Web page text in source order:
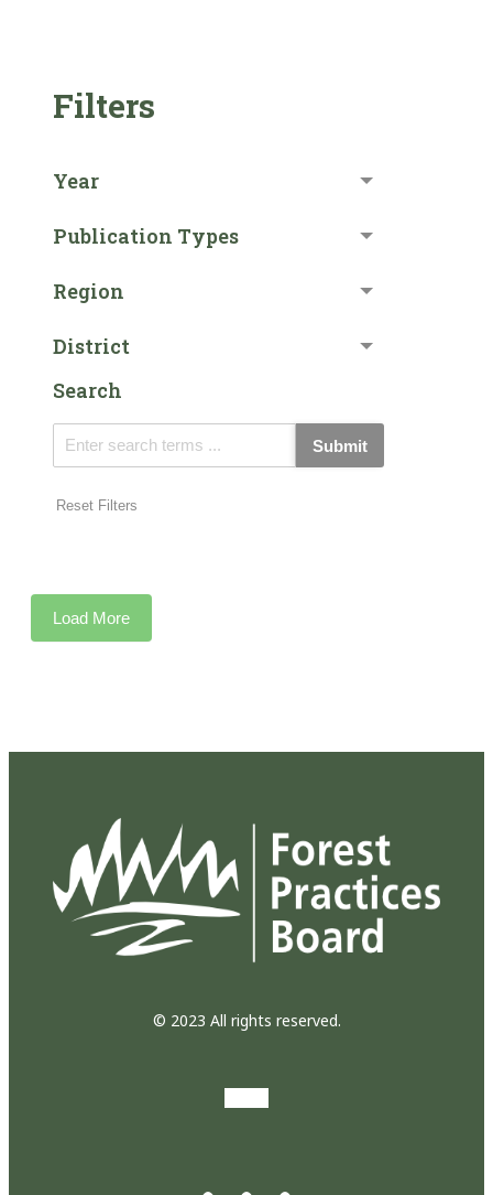
Filters
Year
Publication Types
Region
District
Search
Submit
Reset Filters
Load More
© 2023 All rights reserved.